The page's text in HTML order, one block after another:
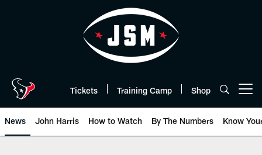
Tickets Training Camp Shop
News John Harris How to Watch By The Numbers Know